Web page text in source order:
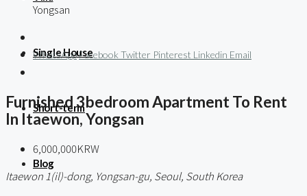
Single House
Short-term
Blog
Yongsan
WhatsAppFacebook Twitter Pinterest Linkedin Email
Furnished 3bedroom Apartment To Rent
In Itaewon, Yongsan
6,000,000KRW
Itaewon 1(il)-dong, Yongsan-gu, Seoul, South Korea